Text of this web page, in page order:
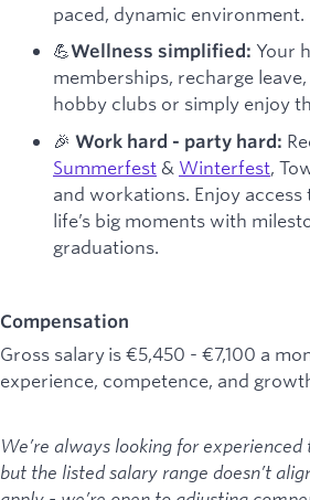
paced, dynamic environment.
💪Wellness simplified: Your
memberships, recharge
hobby clubs or simply enjoy
🎉 Work hard - party hard:
Summerfest & Winterfest,
and workations. Enjoy
life’s big moments with
graduations.
Compensation
Gross salary is €5,450 - €7,100 a
experience, competence, and
We’re always looking for
but the listed salary range doesn’t